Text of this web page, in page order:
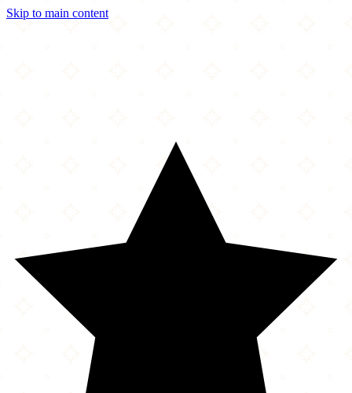
Skip to main content